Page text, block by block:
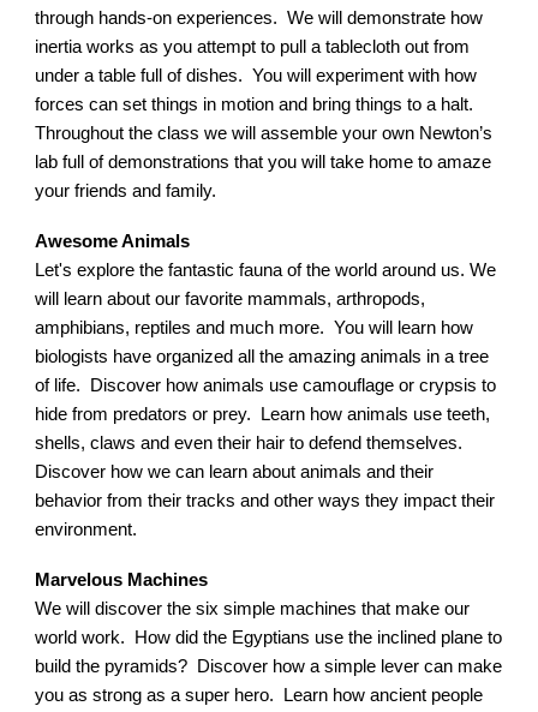
through hands-on experiences. We will demonstrate how
inertia works as you attempt to pull a tablecloth out from
under a table full of dishes. You will experiment with how
forces can set things in motion and bring things to a halt.
Throughout the class we will assemble your own Newton’s
lab full of demonstrations that you will take home to amaze
your friends and family.
Awesome Animals
Let's explore the fantastic fauna of the world around us. We
will learn about our favorite mammals, arthropods,
amphibians, reptiles and much more. You will learn how
biologists have organized all the amazing animals in a tree
of life. Discover how animals use camouflage or crypsis to
hide from predators or prey. Learn how animals use teeth,
shells, claws and even their hair to defend themselves.
Discover how we can learn about animals and their
behavior from their tracks and other ways they impact their
environment.
Marvelous Machines
We will discover the six simple machines that make our
world work. How did the Egyptians use the inclined plane to
build the pyramids? Discover how a simple lever can make
you as strong as a super hero. Learn how ancient people